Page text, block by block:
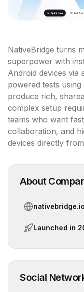
NativeBridge turns
superpower with
Android devices via
powered tests
produce rich,
complex setup
teams who want
collaboration, and
devices directly
About
nativebridge.io
Launched in
Social